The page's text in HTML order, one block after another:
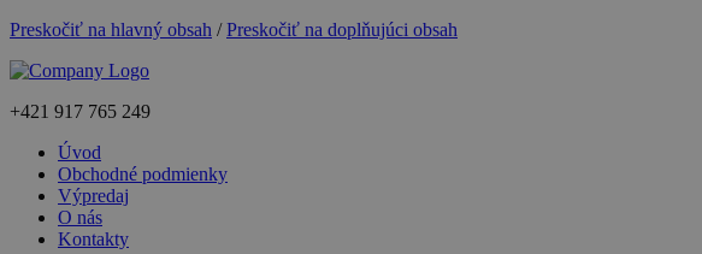
Preskočiť na hlavný obsah /Preskočiť na doplňujúci obsah
+421 917 765 249
Úvod
Obchodné podmienky
Výpredaj
O nás
Kontakty